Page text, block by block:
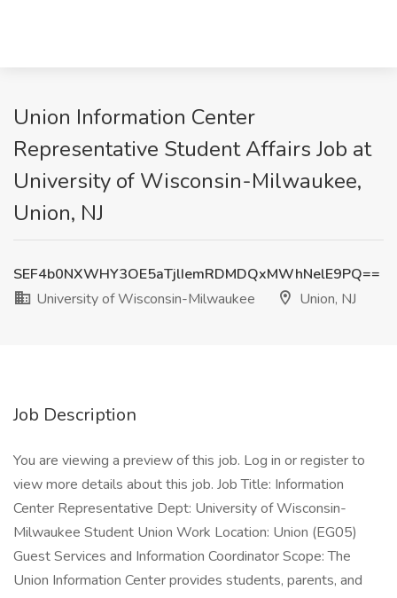
Union Information Center
Representative Student Affairs Job at
University of Wisconsin-Milwaukee,
Union, NJ
SEF4b0NXWHY3OE5aTjlIemRDMDQxMWhNelE9PQ==
University of Wisconsin-Milwaukee
Union, NJ
Job Description
You are viewing a preview of this job. Log in or register to
view more details about this job. Job Title: Information
Center Representative Dept: University of Wisconsin-
Milwaukee Student Union Work Location: Union (EG05)
Guest Services and Information Coordinator Scope: The
Union Information Center provides students, parents, and